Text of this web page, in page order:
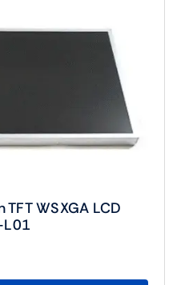
WSXGA LCD
L01